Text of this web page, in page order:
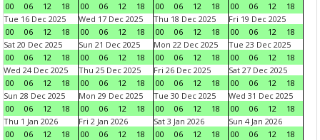
00
06 12 18
00
06 12 18
00
06 12 18
00
06 12
18
Tue 16 Dec 2025
00
06 12 18
Wed 17 Dec 2025
00
06 12 18
Thu 18 Dec 2025
00
06 12 18
Fri 19 Dec 2025
00
06 12
18
Sat 20 Dec 2025
00
06 12 18
Sun 21 Dec 2025
00
06 12 18
Mon 22 Dec 2025
00
06 12 18
Tue 23 Dec 2025
00
06 12
18
Wed 24 Dec 2025
00
06 12 18
Thu 25 Dec 2025
00
06 12 18
Fri 26 Dec 2025
00
06 12 18
Sat 27 Dec 2025
00
06 12
18
Sun 28 Dec 2025
00
06 12 18
Mon 29 Dec 2025
00
06 12 18
Tue 30 Dec 2025
00
06 12 18
Wed 31 Dec 2025
00
06 12
18
Thu 1 Jan 2026
00
06 12 18
Fri 2 Jan 2026
00
06 12 18
Sat 3 Jan 2026
00
06 12 18
Sun 4 Jan 2026
00
06 12
18